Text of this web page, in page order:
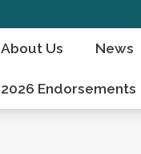
About Us News
2026 Endorsements